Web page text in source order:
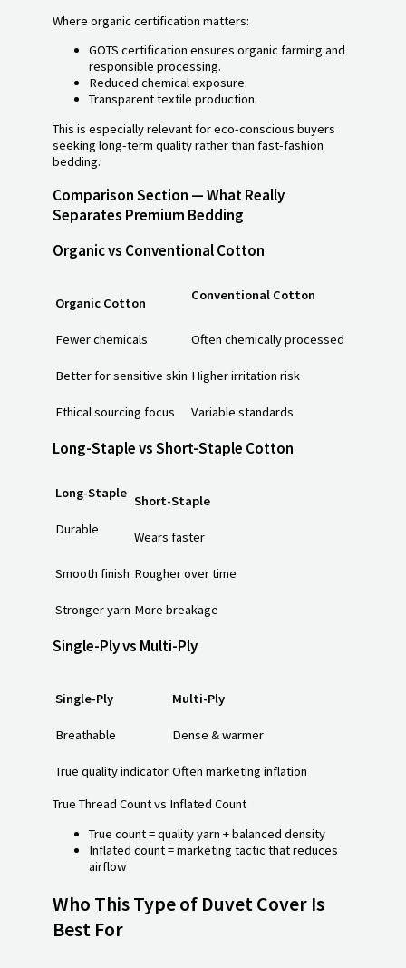
Where organic certification matters:
GOTS certification ensures organic farming and
responsible processing.
Reduced chemical exposure.
Transparent textile production.
This is especially relevant for eco-conscious buyers
seeking long-term quality rather than fast-fashion
bedding.
Comparison Section — What Really
Separates Premium Bedding
Organic vs Conventional Cotton
Organic Cotton Conventional Cotton
Fewer chemicals Often chemically processed
Better for sensitive skin Higher irritation risk
Ethical sourcing focus Variable standards
Long-Staple vs Short-Staple Cotton
Long-Staple Short-Staple
Durable
Wears faster
Smooth finish Rougher over time
Stronger yarn More breakage
Single-Ply vs Multi-Ply
Single-Ply Multi-Ply
Breathable Dense & warmer
True quality indicator Often marketing inflation
True Thread Count vs Inflated Count
True count = quality yarn + balanced density
Inflated count = marketing tactic that reduces
airflow
Who This Type of Duvet Cover Is
Best For